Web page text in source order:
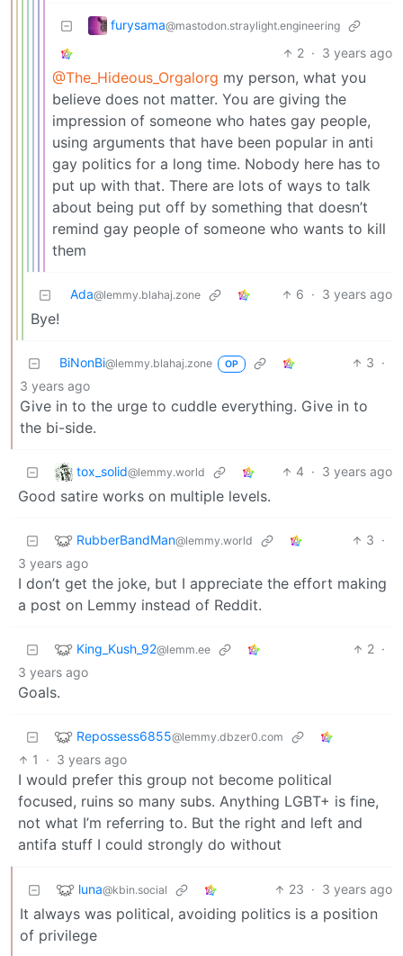
furysama@mastodon.straylight.engineering
2 · 3 years ago
@The_Hideous_Orgalorg my person, what you
believe does not matter. You are giving the
impression of someone who hates gay people,
using arguments that have been popular in anti
gay politics for a long time. Nobody here has to
put up with that. There are lots of ways to talk
about being put off by something that doesn’t
remind gay people of someone who wants to kill
them
Ada@lemmy.blahaj.zone 6 · 3 years ago
Bye!
BiNonBi@lemmy.blahaj.zone OP 3 ·
3 years ago
Give in to the urge to cuddle everything. Give in to
the bi-side.
tox_solid@lemmy.world 4 · 3 years ago
Good satire works on multiple levels.
RubberBandMan@lemmy.world 3 ·
3 years ago
I don’t get the joke, but I appreciate the effort making
a post on Lemmy instead of Reddit.
King_Kush_92@lemm.ee 2 ·
3 years ago
Goals.
Repossess6855@lemmy.dbzer0.com
1 · 3 years ago
I would prefer this group not become political
focused, ruins so many subs. Anything LGBT+ is fine,
not what I’m referring to. But the right and left and
antifa stuff I could strongly do without
luna@kbin.social 23 · 3 years ago
It always was political, avoiding politics is a position
of privilege